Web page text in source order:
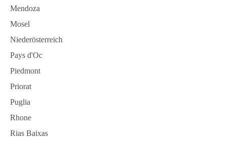
Mendoza
Mosel
Niederösterreich
Pays d'Oc
Piedmont
Priorat
Puglia
Rhone
Rias Baixas